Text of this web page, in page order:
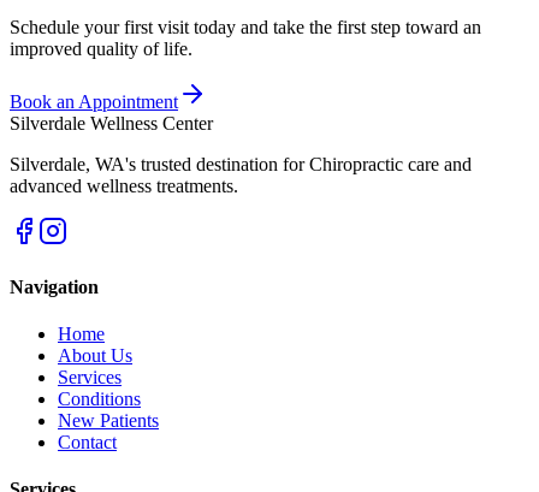
Schedule your first visit today and take the first step toward an
improved quality of life.
Book an Appointment
Silverdale Wellness Center
Silverdale, WA's trusted destination for Chiropractic care and
advanced wellness treatments.
Navigation
Home
About Us
Services
Conditions
New Patients
Contact